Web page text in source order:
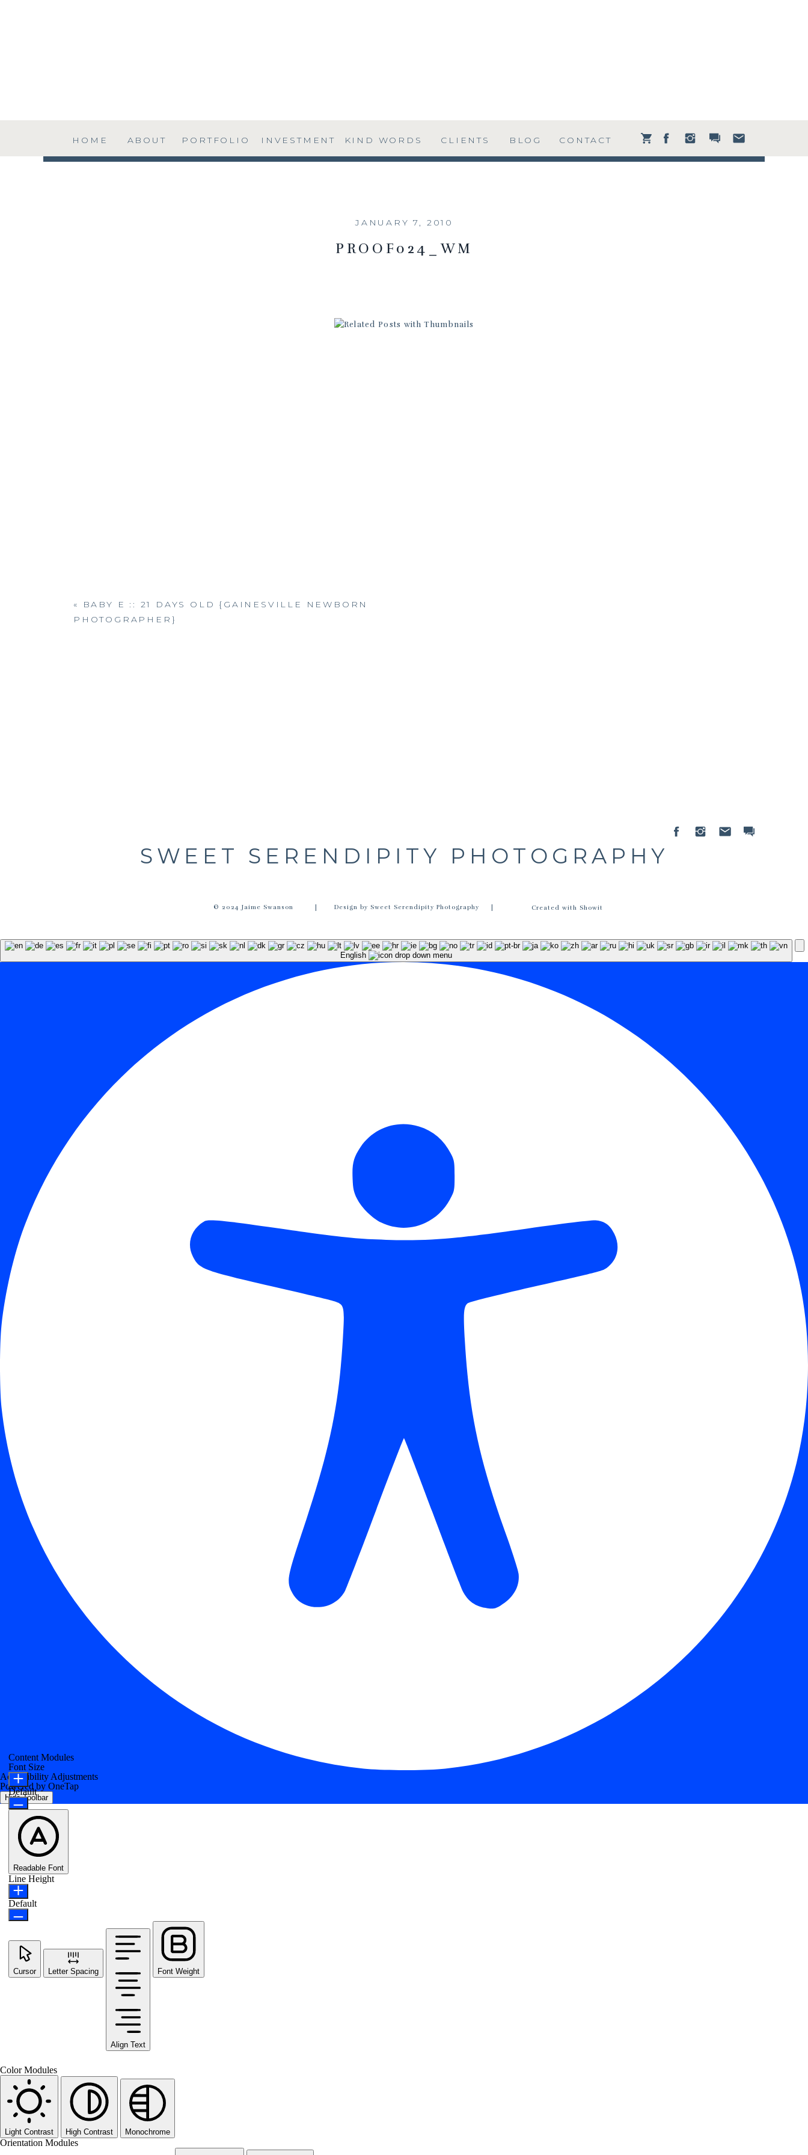
CONTACT
BLOG
KIND WORDS
INVESTMENT
PORTFOLIO
ABOUT
HOME CLIENTS
JANUARY 7, 2010
PROOF024_WM
«
BABY E :: 21 DAYS OLD {GAINESVILLE NEWBORN
PHOTOGRAPHER}
Created with Showit
© 2024 Jaime Swanson | Design by Sweet Serendipity Photography |
SWEET SERENDIPITY PHOTOGRAPHY
English
Accessibility Adjustments
Powered by OneTap
Hide Toolbar
Content Modules
Font Size
Default
Readable Font
Line Height
Default
Cursor Letter Spacing
Align Text
Font Weight
Color Modules
Light Contrast High Contrast Monochrome
Orientation Modules